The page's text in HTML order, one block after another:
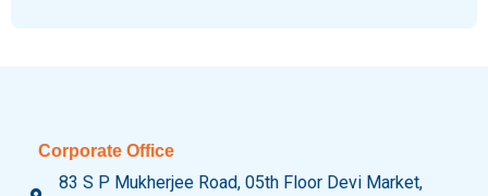
Corporate Office
83 S P Mukherjee Road, 05th Floor Devi Market,